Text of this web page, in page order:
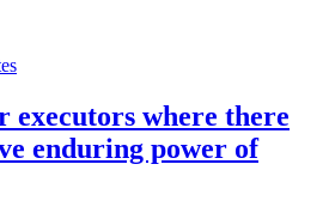
executors where there
enduring power of